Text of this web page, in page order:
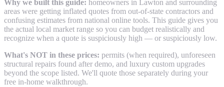
Why we built this guide: homeowners in Lawton and surrounding
areas were getting inflated quotes from out-of-state contractors and
confusing estimates from national online tools. This guide gives you
the actual local market range so you can budget realistically and
recognize when a quote is suspiciously high — or suspiciously low.
What's NOT in these prices: permits (when required), unforeseen
structural repairs found after demo, and luxury custom upgrades
beyond the scope listed. We'll quote those separately during your
free in-home walkthrough.